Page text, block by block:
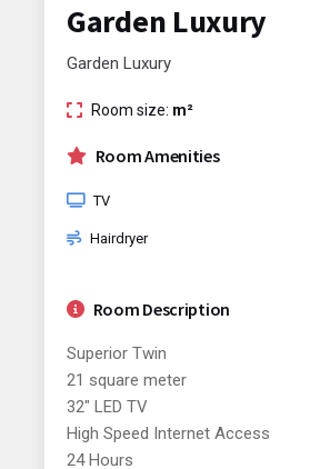
Garden Luxury
Garden Luxury
Room size: m²
Room Amenities
TV
Hairdryer
Room Description
Superior Twin
21 square meter
32" LED TV
High Speed Internet Access
24 Hours